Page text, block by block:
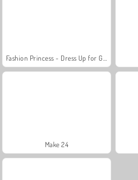
Make 24